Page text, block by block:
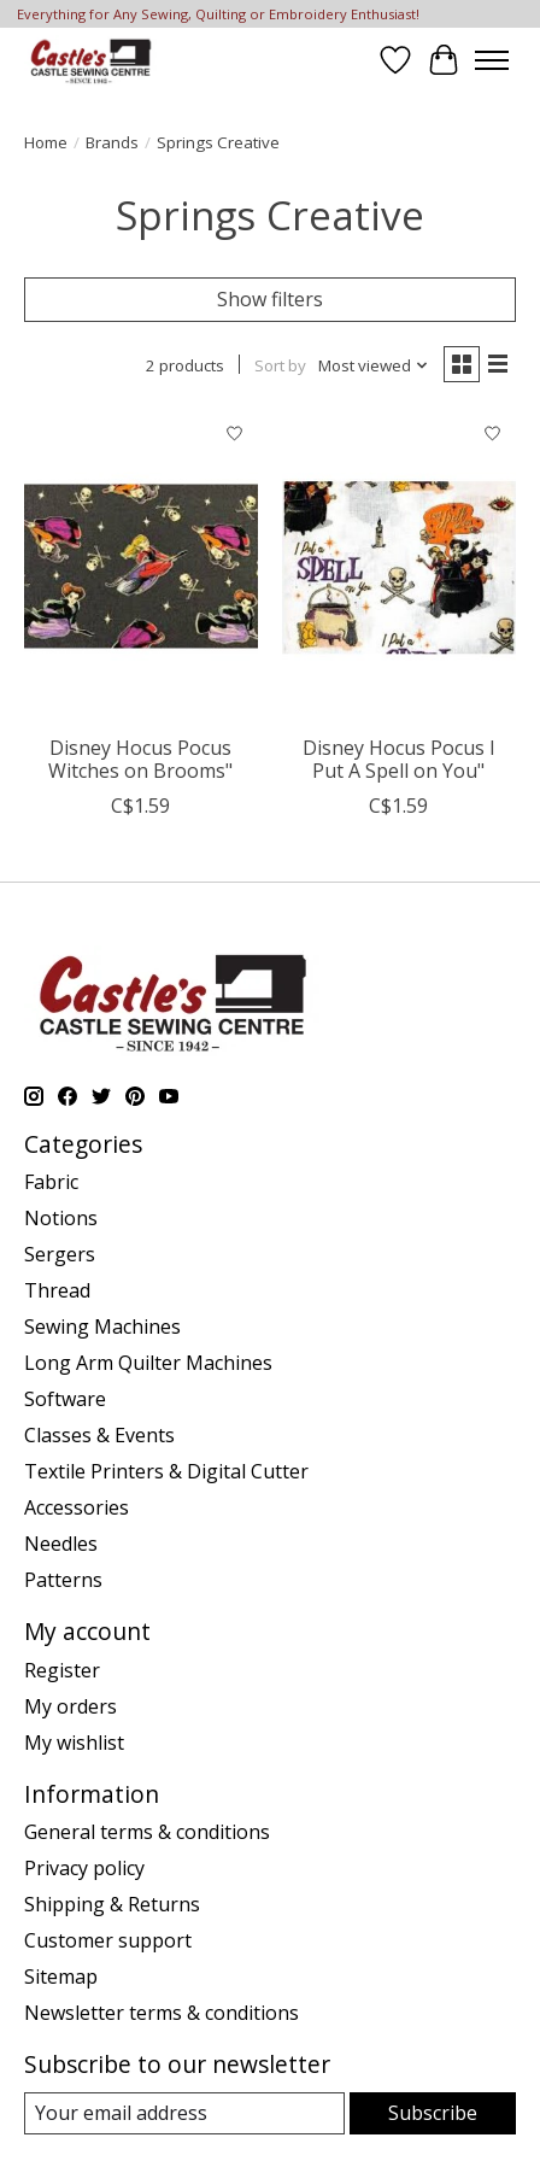
Everything for Any Sewing, Quilting or Embroidery Enthusiast!
Wish List
Cart
Home / Brands / Springs Creative
Springs Creative
Show filters
2 products Sort by Most viewed
Disney Hocus Pocus
Witches on Brooms"
C$1.59
Disney Hocus Pocus I
Put A Spell on You"
C$1.59
Categories
Fabric
Notions
Sergers
Thread
Sewing Machines
Long Arm Quilter Machines
Software
Classes & Events
Textile Printers & Digital Cutter
Accessories
Needles
Patterns
My account
Register
My orders
My wishlist
Information
General terms & conditions
Privacy policy
Shipping & Returns
Customer support
Sitemap
Newsletter terms & conditions
Subscribe to our newsletter
Subscribe